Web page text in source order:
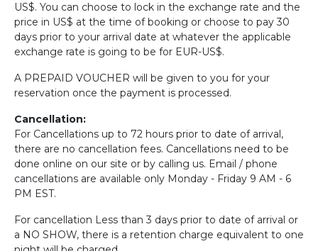
US$. You can choose to lock in the exchange rate and the
price in US$ at the time of booking or choose to pay 30
days prior to your arrival date at whatever the applicable
exchange rate is going to be for EUR-US$.
A PREPAID VOUCHER will be given to you for your
reservation once the payment is processed.
Cancellation:
For Cancellations up to 72 hours prior to date of arrival,
there are no cancellation fees. Cancellations need to be
done online on our site or by calling us. Email / phone
cancellations are available only Monday - Friday 9 AM - 6
PM EST.
For cancellation Less than 3 days prior to date of arrival or
a NO SHOW, there is a retention charge equivalent to one